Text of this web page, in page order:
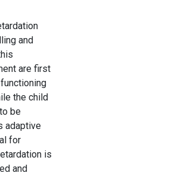
and
are first
the child
be
adaptive
for
is
and